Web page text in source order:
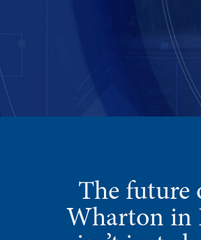
The future
Wharton in